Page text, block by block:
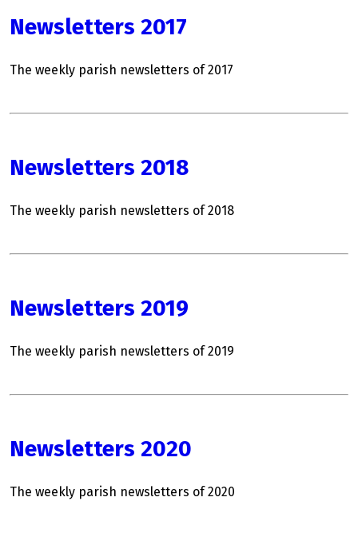
Newsletters 2017
The weekly parish newsletters of 2017
Newsletters 2018
The weekly parish newsletters of 2018
Newsletters 2019
The weekly parish newsletters of 2019
Newsletters 2020
The weekly parish newsletters of 2020